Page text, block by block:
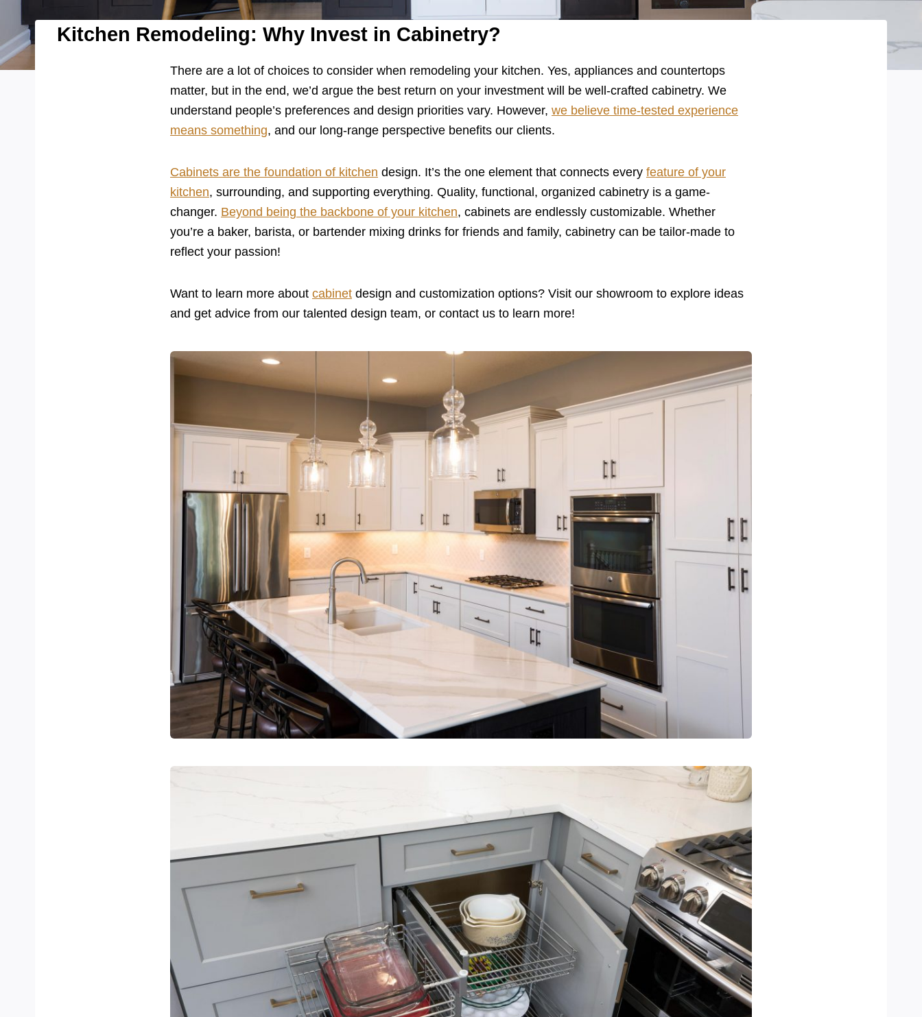
Kitchen Remodeling: Why Invest in Cabinetry?
There are a lot of choices to consider when remodeling your kitchen. Yes, appliances and countertops
matter, but in the end, we’d argue the best return on your investment will be well-crafted cabinetry. We
understand people’s preferences and design priorities vary. However, we believe time-tested experience
means something, and our long-range perspective benefits our clients.
Cabinets are the foundation of kitchen design. It’s the one element that connects every feature of your
kitchen, surrounding, and supporting everything. Quality, functional, organized cabinetry is a game-
changer. Beyond being the backbone of your kitchen, cabinets are endlessly customizable. Whether
you’re a baker, barista, or bartender mixing drinks for friends and family, cabinetry can be tailor-made to
reflect your passion!
Want to learn more about cabinet design and customization options? Visit our showroom to explore ideas
and get advice from our talented design team, or contact us to learn more!